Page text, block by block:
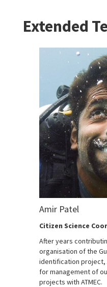
Extended
Amir Patel
Citizen Science
After years
organisation of the
identification project,
for management of
projects with ATMEC.